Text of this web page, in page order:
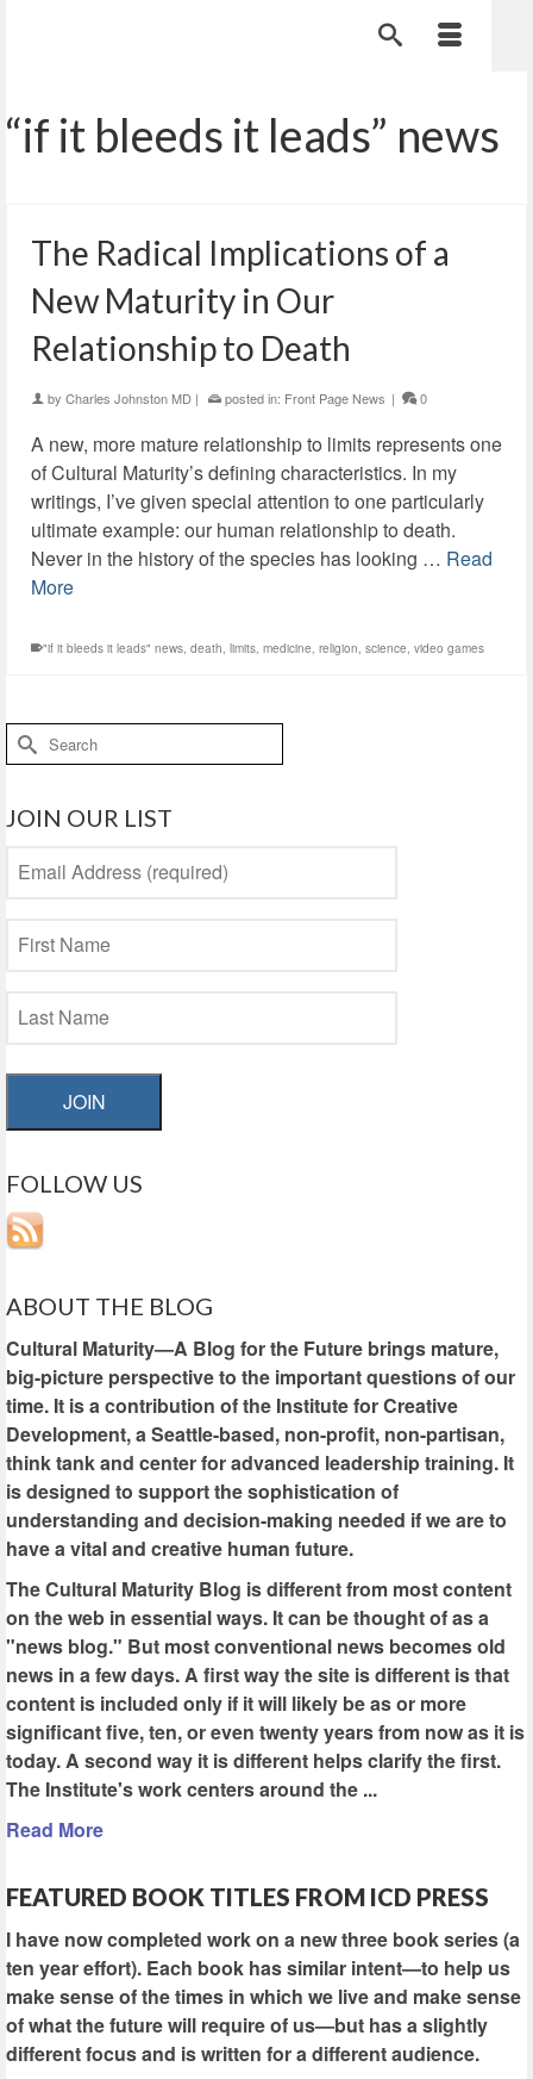
“if it bleeds it leads” news
The Radical Implications of a
New Maturity in Our
Relationship to Death
by Charles Johnston MD | posted in: Front Page News | 0
A new, more mature relationship to limits represents one
of Cultural Maturity’s defining characteristics. In my
writings, I’ve given special attention to one particularly
ultimate example: our human relationship to death.
Never in the history of the species has looking … Read
More
"if it bleeds it leads" news, death, limits, medicine, religion, science, video games
Search
for:
JOIN OUR LIST
JOIN
FOLLOW US
ABOUT THE BLOG
Cultural Maturity—A Blog for the Future brings mature,
big-picture perspective to the important questions of our
time. It is a contribution of the Institute for Creative
Development, a Seattle-based, non-profit, non-partisan,
think tank and center for advanced leadership training. It
is designed to support the sophistication of
understanding and decision-making needed if we are to
have a vital and creative human future.
The Cultural Maturity Blog is different from most content
on the web in essential ways. It can be thought of as a
"news blog." But most conventional news becomes old
news in a few days. A first way the site is different is that
content is included only if it will likely be as or more
significant five, ten, or even twenty years from now as it is
today. A second way it is different helps clarify the first.
The Institute's work centers around the ...
Read More
FEATURED BOOK TITLES FROM ICD PRESS
I have now completed work on a new three book series (a
ten year effort). Each book has similar intent—to help us
make sense of the times in which we live and make sense
of what the future will require of us—but has a slightly
different focus and is written for a different audience.